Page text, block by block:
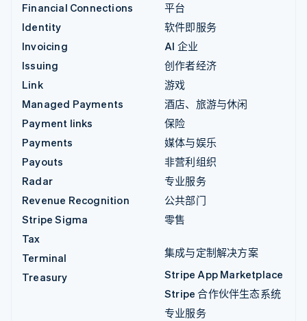
Financial Connections
Identity
Invoicing
Issuing
Link
Managed Payments
Payment links
Payments
Payouts
Radar
Revenue Recognition
Stripe Sigma
Tax
Terminal
Treasury
平台
软件即服务
AI 企业
创作者经济
游戏
酒店、旅游与休闲
保险
媒体与娱乐
非营利组织
专业服务
公共部门
零售
集成与定制解决方案
Stripe App Marketplace
Stripe 合作伙伴生态系统
专业服务